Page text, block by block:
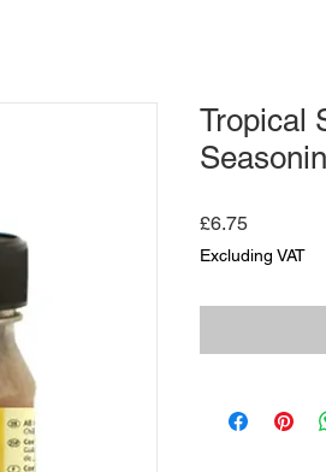
Tropical
£6.75Price
Excluding VAT